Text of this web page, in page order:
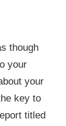
though
your
your
key to
titled